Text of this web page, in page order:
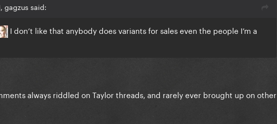
gagzus said:
I don’t like that anybody does variants for sales even the people I’m a
always riddled on Taylor threads, and rarely ever brought up on other